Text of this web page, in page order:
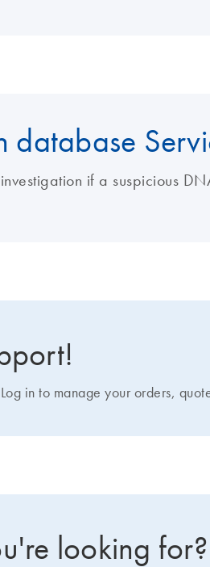
database
if a suspicious
in to manage your orders,
looking for?